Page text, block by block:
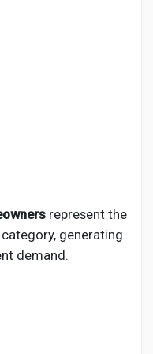
represent the
generating
demand.